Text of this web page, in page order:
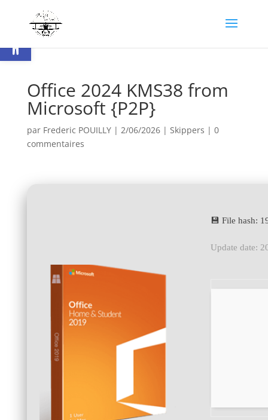
Ouvrir la barre d’outils
Office 2024 KMS38 from
Microsoft {P2P}
par Frederic POUILLY| 2/06/2026| Skippers | 0
commentaires
💾 File hash:
Update date: